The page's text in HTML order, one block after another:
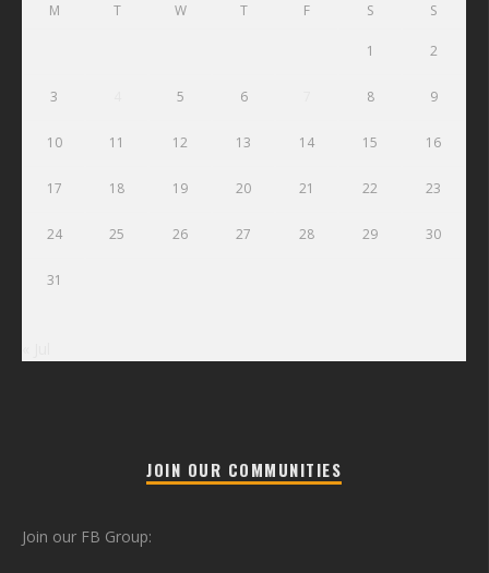
M T W T F S S
1 2
3 5 6 8 9
10 11 12 13 14 15 16
17 18 19 20 21 22 23
24 25 26 27 28 29 30
31
JOIN OUR COMMUNITIES
Join our FB Group: